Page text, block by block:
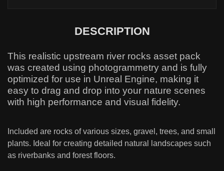
DESCRIPTION
This realistic upstream river rocks asset pack
was created using photogrammetry and is fully
optimized for use in Unreal Engine, making it
easy to drag and drop into your nature scenes
with high performance and visual fidelity.
Included are rocks of various sizes, gravel, trees, and small
plants. Ideal for creating detailed natural landscapes such
as riverbanks and forest floors.